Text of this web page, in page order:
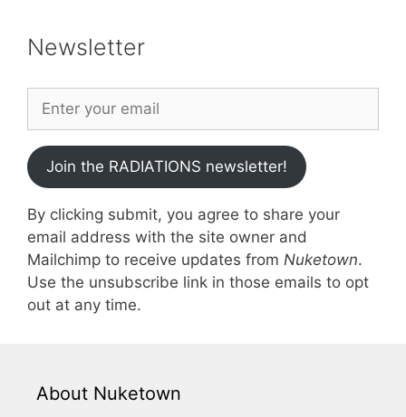
Newsletter
Join the RADIATIONS newsletter!
By clicking submit, you agree to share your
email address with the site owner and
Mailchimp to receive updates from Nuketown.
Use the unsubscribe link in those emails to opt
out at any time.
About Nuketown